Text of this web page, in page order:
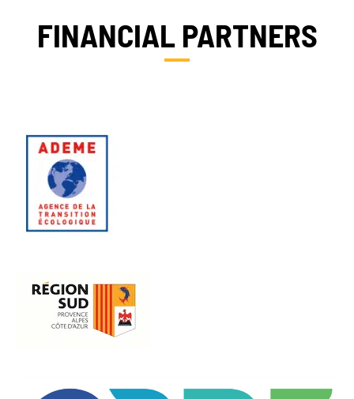
FINANCIAL PARTNERS